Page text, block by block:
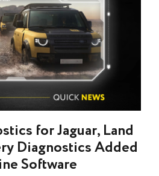
for Jaguar, Land
Diagnostics Added
Software